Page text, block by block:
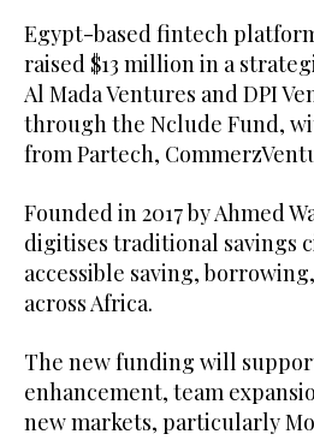
Egypt-based fintech
raised $13 million in a
Al Mada Ventures and DPI
through the Nclude Fund,
from Partech,
Founded in 2017 by Ahmed
digitises traditional savings
accessible saving,
across Africa.
The new funding will
enhancement, team
new markets, particularly